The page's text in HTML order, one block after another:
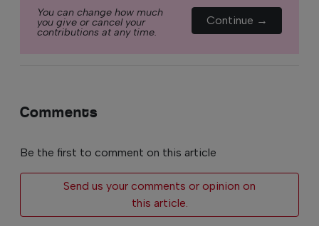
You can change how much
you give or cancel your
contributions at any time.
Continue →
Comments
Be the first to comment on this article
Send us your comments or opinion on
this article.